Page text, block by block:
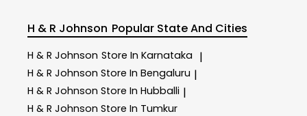
H & R Johnson Popular State And Cities
H & R Johnson Store In Karnataka |
H & R Johnson Store In Bengaluru |
H & R Johnson Store In Hubballi |
H & R Johnson Store In Tumkur